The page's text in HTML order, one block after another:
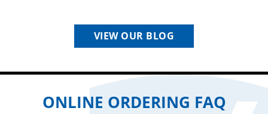
VIEW OUR BLOG
ONLINE ORDERING FAQ